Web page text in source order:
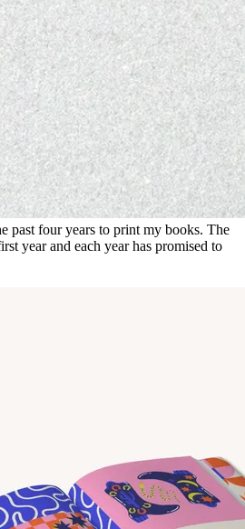
past four years to print my books. The
year and each year has promised to